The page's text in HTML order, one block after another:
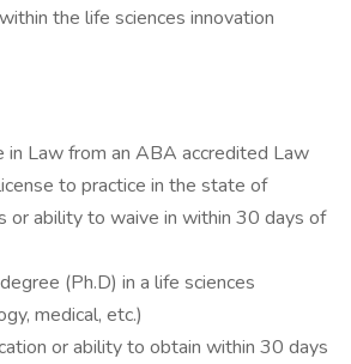
the life sciences innovation
in Law from an ABA accredited Law
to practice in the state of
or ability to waive in within 30 days of
(Ph.D) in a life sciences
medical, etc.)
or ability to obtain within 30 days